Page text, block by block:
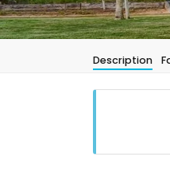
Description